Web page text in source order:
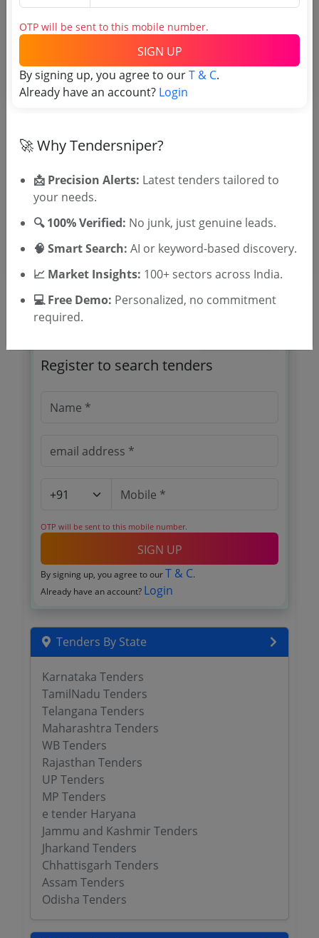
TSID: 145266612
Location/Region
Register to search tenders
OTP will be sent to this mobile number.
SIGN UP
By signing up, you agree to our T & C.
Already have an account? Login
Tenders By State
Karnataka Tenders
TamilNadu Tenders
Telangana Tenders
Maharashtra Tenders
WB Tenders
Rajasthan Tenders
UP Tenders
MP Tenders
e tender Haryana
Jammu and Kashmir Tenders
Jharkand Tenders
Chhattisgarh Tenders
Assam Tenders
Odisha Tenders
OTP will be sent to this mobile number.
SIGN UP
By signing up, you agree to ourT & C.
Already have an account? Login
🚀 Why Tendersniper?
📩 Precision Alerts: Latest tenders tailored to
your needs.
🔍 100% Verified: No junk, just genuine leads.
🧠 Smart Search: AI or keyword-based discovery.
📈 Market Insights: 100+ sectors across India.
💻 Free Demo: Personalized, no commitment
required.